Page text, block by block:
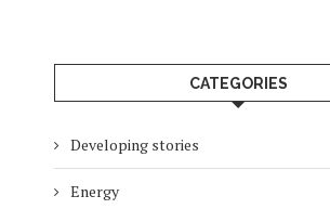
CATEGORIES
Developing stories
Energy